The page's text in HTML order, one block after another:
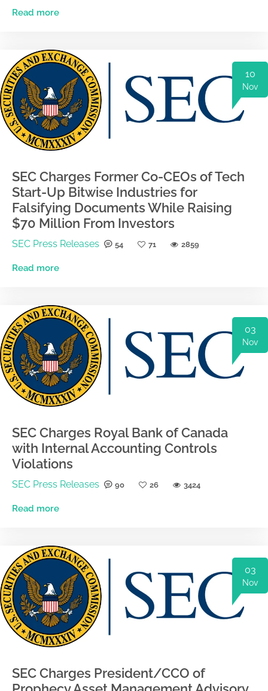
Read more
10
Nov
SEC Charges Former Co-CEOs of Tech
Start-Up Bitwise Industries for
Falsifying Documents While Raising
$70 Million From Investors
SEC Press Releases 54 71 2859
Read more
03
Nov
SEC Charges Royal Bank of Canada
with Internal Accounting Controls
Violations
SEC Press Releases 90 26 3424
Read more
03
Nov
SEC Charges President/CCO of